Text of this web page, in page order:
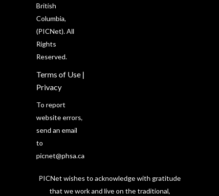
British
Columbia,
(PICNet). All
Rights
Reserved.
Terms of Use |
Privacy
To report
website errors,
send an email
to
picnet@phsa.ca
PICNet wishes to acknowledge with gratitude
that we work and live on the traditional,